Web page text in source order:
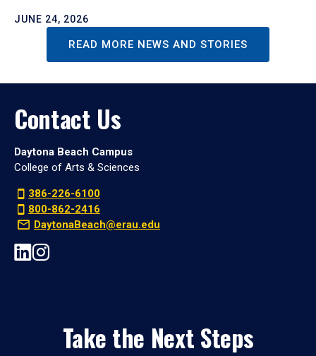
JUNE 24, 2026
READ MORE NEWS AND STORIES
Contact Us
Daytona Beach Campus
College of Arts & Sciences
386-226-6100
800-862-2416
DaytonaBeach@erau.edu
Take the Next Steps